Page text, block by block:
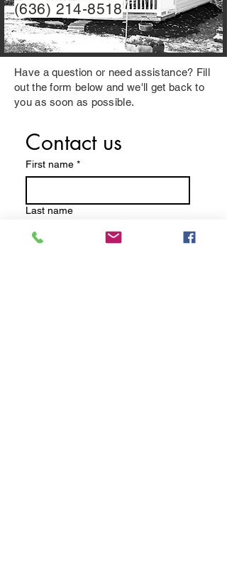
(636) 214-8518
Have a question or need assistance? Fill
out the form below and we'll get back to
you as soon as possible.
Contact us
First name *
Last name